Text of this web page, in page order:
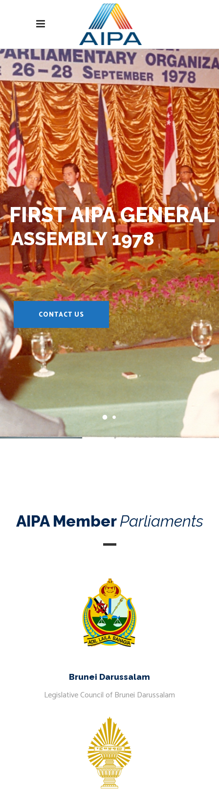
FIRST AIPA GENERAL
ASSEMBLY 1978
CONTACT US
AIPA MemberParliaments
Brunei Darussalam
Legislative Council of Brunei Darussalam